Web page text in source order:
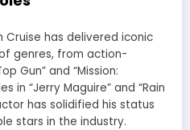
Cruise has delivered iconic
genres, from action-
Gun” and “Mission:
in “Jerry Maguire” and “Rain
has solidified his status
stars in the industry.